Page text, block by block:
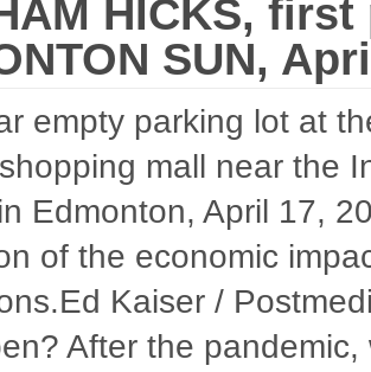
HICKS,
SUN,
empty parking lot at
mall near the
Edmonton, April 17,
of the economic
Kaiser /
After the pandemic,